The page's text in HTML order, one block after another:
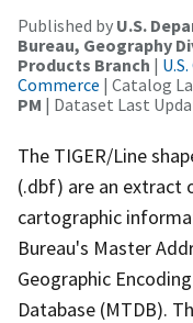
Published by U.S.
Bureau, Geography
Products Branch |
Commerce | Catalog
PM | Dataset Last
The TIGER/Line
(.dbf) are an extract
cartographic
Bureau's Master
Geographic
Database (MTDB).